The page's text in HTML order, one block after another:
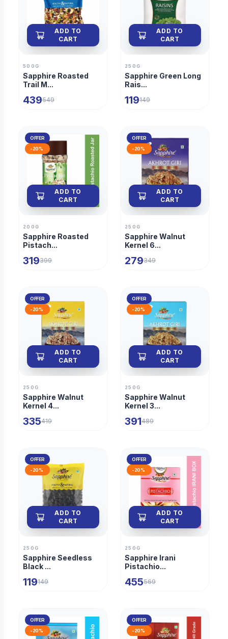
ADD TO
CART
500G
Sapphire Roasted
Trail M...
439549
ADD TO
CART
250G
Sapphire Green Long
Rais...
119149
OFFER
-20%
ADD TO
CART
200G
Sapphire Roasted
Pistach...
319399
OFFER
-20%
ADD TO
CART
250G
Sapphire Walnut
Kernel 6...
279349
OFFER
-20%
ADD TO
CART
250G
Sapphire Walnut
Kernel 4...
335419
OFFER
-20%
ADD TO
CART
250G
Sapphire Walnut
Kernel 3...
391489
OFFER
-20%
ADD TO
CART
250G
Sapphire Seedless
Black ...
119149
OFFER
-20%
ADD TO
CART
250G
Sapphire Irani
Pistachio...
455569
OFFER
-20%
OFFER
-20%